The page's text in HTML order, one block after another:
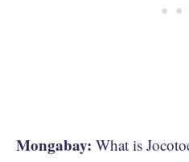
Mongabay: What is